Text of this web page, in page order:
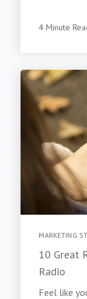
4 Minute
MARKETING
10 Great
Radio
Feel like